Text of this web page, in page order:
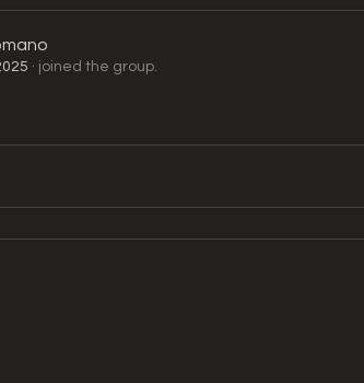
· joined the group.